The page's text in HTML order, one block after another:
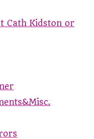
Cath Kidston or